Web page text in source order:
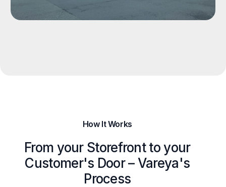
How It Works
From your Storefront to your
Customer's Door – Vareya's
Process